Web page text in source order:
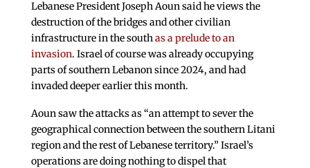
Lebanese President Joseph Aoun said he views the
destruction of the bridges and other civilian
infrastructure in the southas a prelude to an
invasion. Israel of course was already occupying
parts of southern Lebanon since 2024, and had
invaded deeper earlier this month.
Aoun saw the attacks as “an attempt to sever the
geographical connection between the southern Litani
region and the rest of Lebanese territory.” Israel’s
operations are doing nothing to dispel that